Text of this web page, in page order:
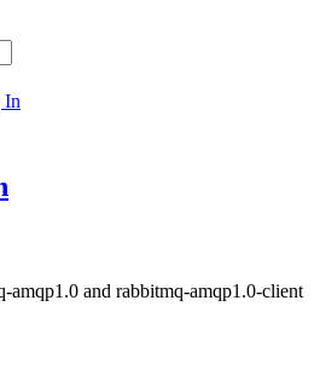
In
amqp1.0 and rabbitmq-amqp1.0-client